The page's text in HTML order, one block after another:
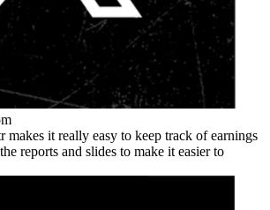
makes it really easy to keep track of earnings
reports and slides to make it easier to